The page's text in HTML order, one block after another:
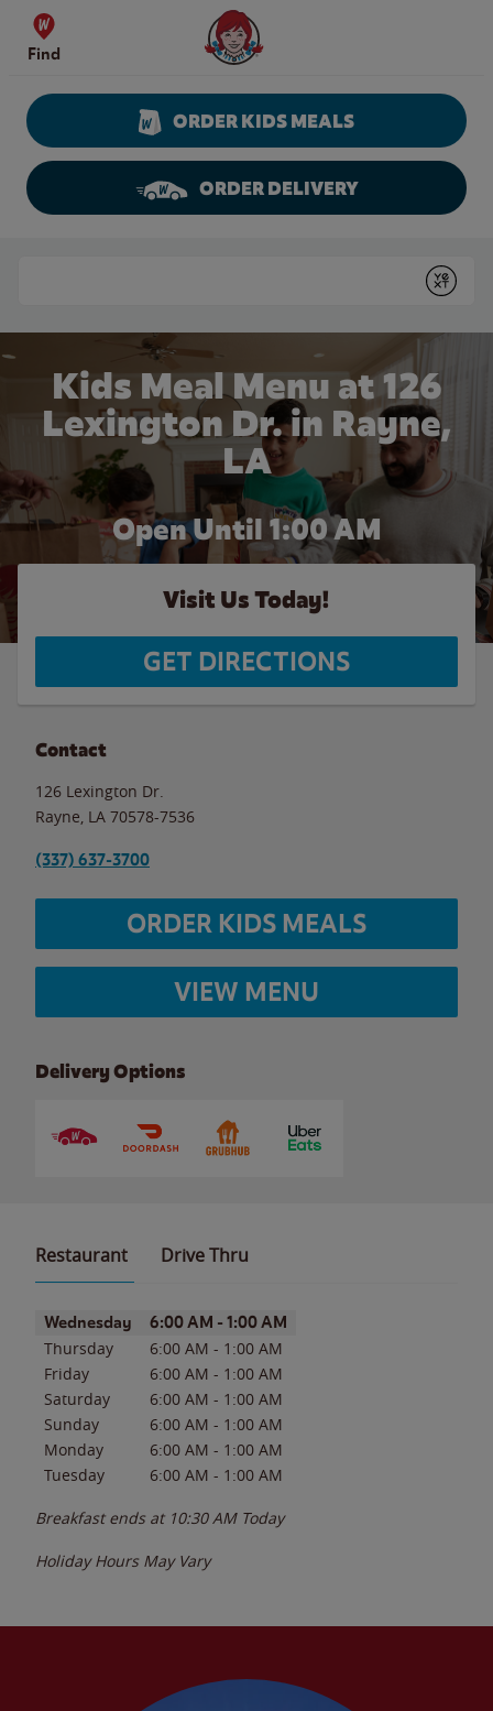
Skip to content
Find
Wendy's Website Home
ORDER KIDS MEALS
ORDER DELIVERY
Submit
Kids Meal Menu at 126
Lexington Dr. in Rayne,
LA
Open Until 1:00 AM
Visit Us Today!
GET DIRECTIONS
Contact
126 Lexington Dr.
Rayne LA 70578-7536
(337) 637-3700
ORDER KIDS MEALS
VIEW MENU
Delivery Options
Restaurant Drive Thru
Day of the WeekHours
Wednesday 6:00 AM - 1:00 AM
Thursday 6:00 AM - 1:00 AM
Friday
6:00 AM - 1:00 AM
Saturday
6:00 AM - 1:00 AM
Sunday
6:00 AM - 1:00 AM
Monday
6:00 AM - 1:00 AM
Tuesday
6:00 AM - 1:00 AM
Breakfast ends at 10:30 AM Today
Holiday Hours May Vary